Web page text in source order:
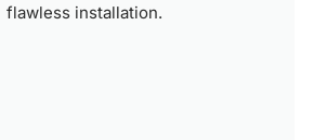
flawless installation.